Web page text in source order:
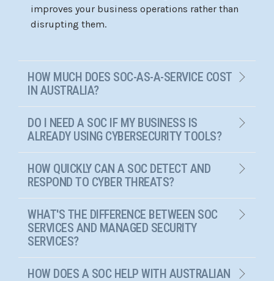
improves your business operations rather than
disrupting them.
HOW MUCH DOES SOC-AS-A-SERVICE COST
IN AUSTRALIA?
DO I NEED A SOC IF MY BUSINESS IS
ALREADY USING CYBERSECURITY TOOLS?
HOW QUICKLY CAN A SOC DETECT AND
RESPOND TO CYBER THREATS?
WHAT'S THE DIFFERENCE BETWEEN SOC
SERVICES AND MANAGED SECURITY
SERVICES?
HOW DOES A SOC HELP WITH AUSTRALIAN